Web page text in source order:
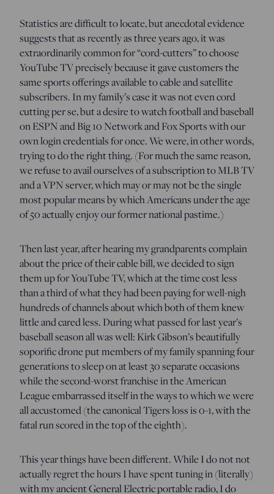
Statistics are difficult to locate, but anecdotal evidence
suggests that as recently as three years ago, it was
extraordinarily common for “cord-cutters” to choose
YouTube TV precisely because it gave customers the
same sports offerings available to cable and satellite
subscribers. In my family’s case it was not even cord
cutting per se, but a desire to watch football and baseball
on ESPN and Big 10 Network and Fox Sports with our
own login credentials for once. We were, in other words,
trying to do the right thing. (For much the same reason,
we refuse to avail ourselves of a subscription to MLB TV
and a VPN server, which may or may not be the single
most popular means by which Americans under the age
of 50 actually enjoy our former national pastime.)
Then last year, after hearing my grandparents complain
about the price of their cable bill, we decided to sign
them up for YouTube TV, which at the time cost less
than a third of what they had been paying for well-nigh
hundreds of channels about which both of them knew
little and cared less. During what passed for last year’s
baseball season all was well: Kirk Gibson’s beautifully
soporific drone put members of my family spanning four
generations to sleep on at least 30 separate occasions
while the second-worst franchise in the American
League embarrassed itself in the ways to which we were
all accustomed (the canonical Tigers loss is 0-1, with the
fatal run scored in the top of the eighth).
This year things have been different. While I do not not
actually regret the hours I have spent tuning in (literally)
with my ancient General Electric portable radio, I do